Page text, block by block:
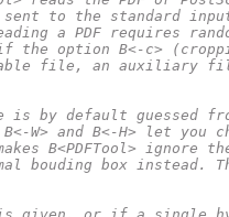
to the standard
a PDF requires
the option B<-c>
file, an auxiliary
is by default guessed
W> and B<-H> let you
B<PDFTool> ignore
bouding box instead.